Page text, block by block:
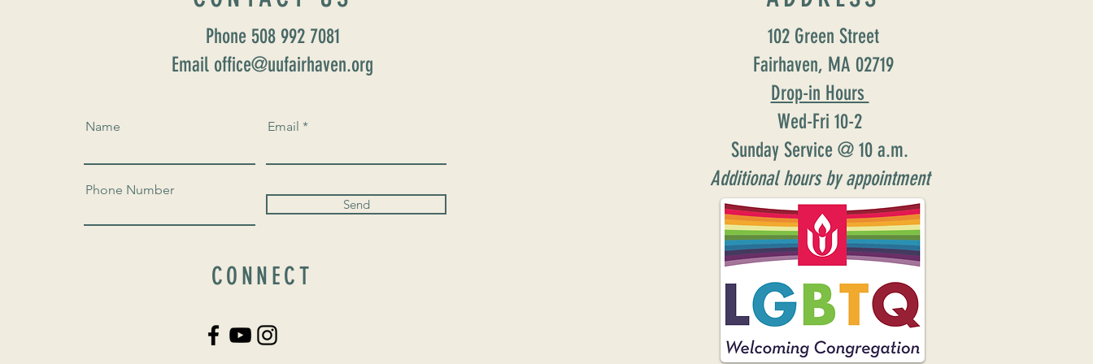
Phone 508 992 7081
Email office@uufairhaven.org
Name Email
Phone Number
Send
CONNECT
102 Green Street
Fairhaven, MA 02719
Drop-in Hours
Wed-Fri 10-2
Sunday Service @ 10 a.m.
Additional hours by appointment